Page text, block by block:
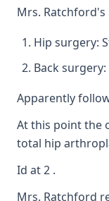
Mrs.
Hip surgery:
Back
Apparently
At this point the
total hip
Id at 2 .
Mrs. Ratchford